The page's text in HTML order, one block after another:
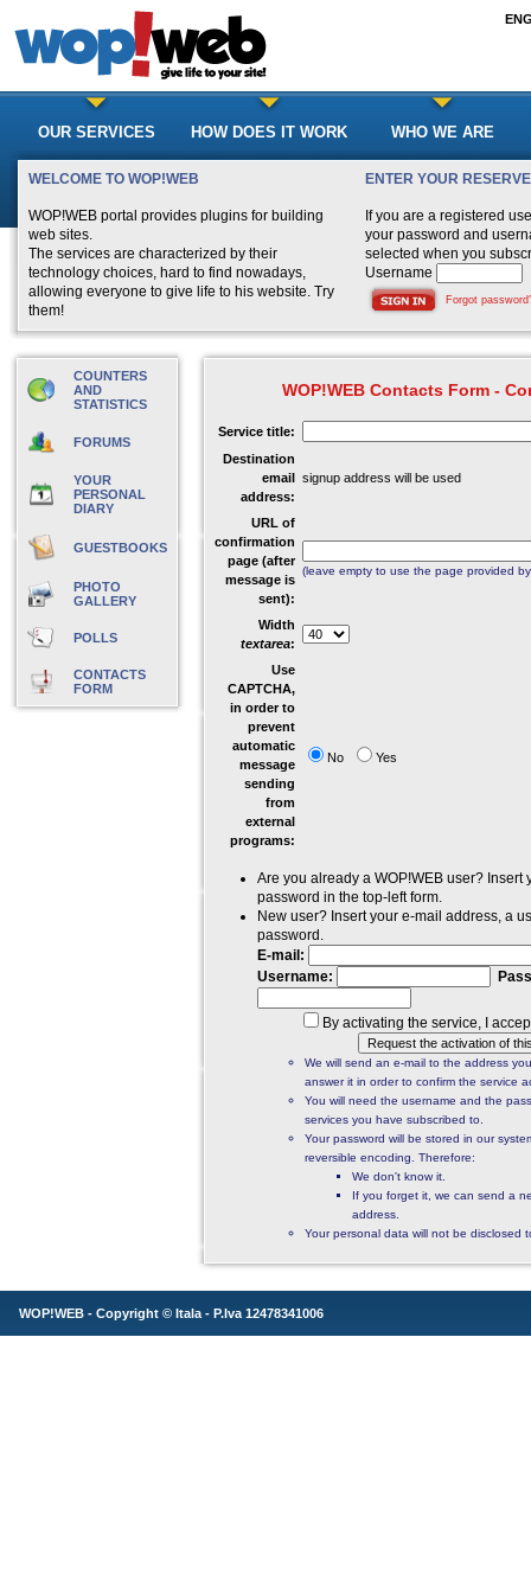
OUR SERVICES HOW DOES IT WORK WHO WE ARE
WELCOME TO WOP!WEB
WOP!WEB portal provides plugins for building
web sites.
The services are characterized by their
technology choices, hard to find nowadays,
allowing everyone to give life to his website. Try
them!
ENTER YOUR
If you are a registered
your password and
selected when you
Username
Forgot
COUNTERS
AND
STATISTICS
FORUMS
YOUR
PERSONAL
DIARY
GUESTBOOKS
PHOTO
GALLERY
POLLS
CONTACTS
FORM
WOP!WEB Contacts Form -
Service title:
Destination
email
address:
signup address will be used
URL of
confirmation
page (after
message is
sent):
(leave empty to use the page provided
Width
textarea:
Use
CAPTCHA,
in order to
prevent
automatic
message
sending
from
external
programs:
No Yes
Are you already a WOP!WEB user? Insert
password in the top-left form.
New user? Insert your e-mail address, a
password.
E-mail:
Username:
By activating the service, I
We will send an e-mail to the address
answer it in order to confirm the service
You will need the username and the
services you have subscribed to.
Your password will be stored in our
reversible encoding. Therefore:
We don't know it.
If you forget it, we can send a
address.
Your personal data will not be disclosed
WOP!WEB - Copyright © Itala - P.Iva 12478341006